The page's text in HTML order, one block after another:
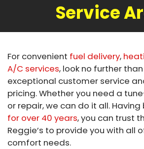
Service
For convenient fuel delivery,
A/C services, look no further
exceptional customer service
pricing. Whether you need a
or repair, we can do it all. Having
for over 40 years, you can trust
Reggie’s to provide you with all
comfort needs.